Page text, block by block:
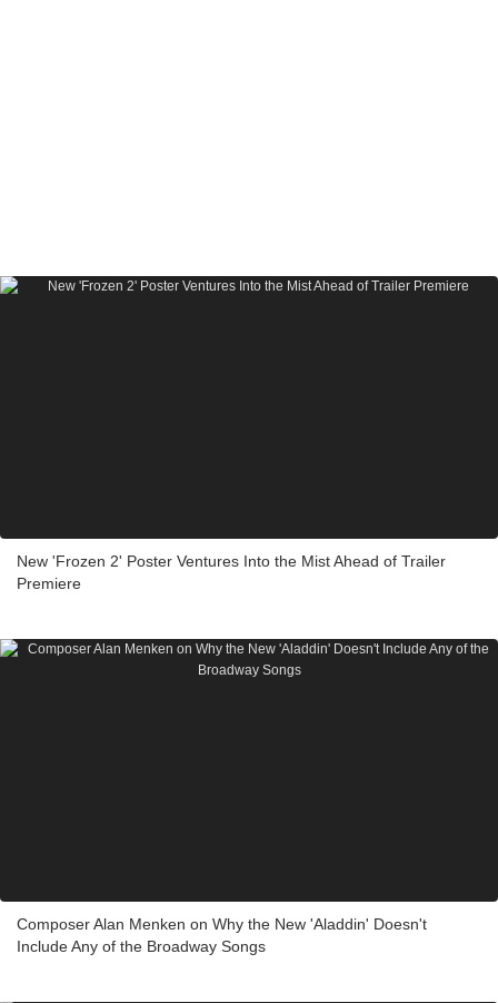
New 'Frozen 2' Poster Ventures Into the Mist Ahead of Trailer
Premiere
Composer Alan Menken on Why the New 'Aladdin' Doesn't
Include Any of the Broadway Songs